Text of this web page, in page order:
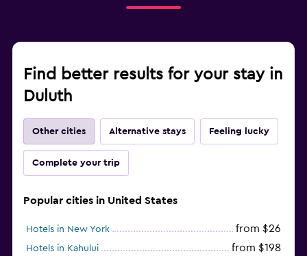
Find better results for your stay in
Duluth
Other cities Alternative stays Feeling lucky
Complete your trip
Popular cities in United States
Hotels in New York from $26
Hotels in Kahului from $198